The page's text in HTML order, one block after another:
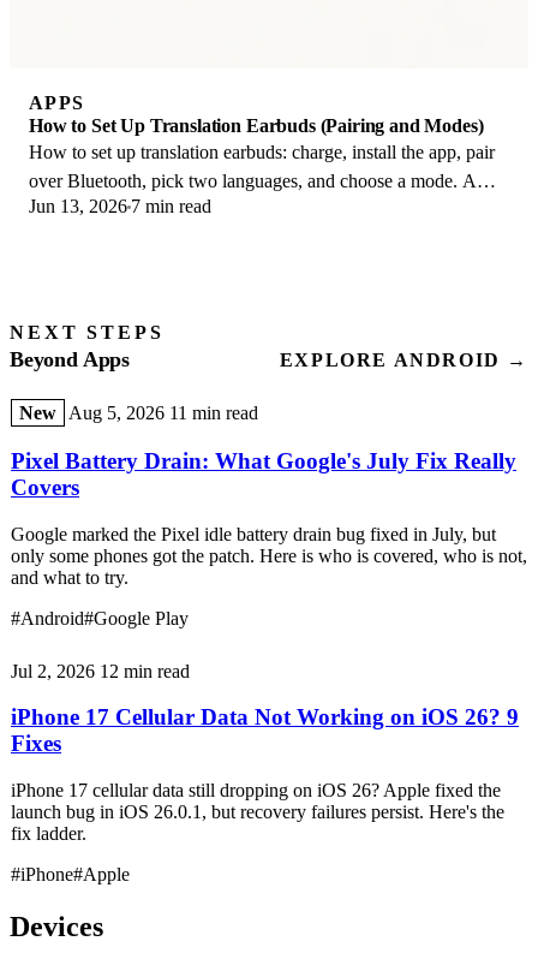
APPS
How to Set Up Translation Earbuds (Pairing and Modes)
How to set up translation earbuds: charge, install the app, pair
over Bluetooth, pick two languages, and choose a mode. A
step-by-step first-use guide.
Jun 13, 2026 7 min read
NEXT STEPS
Beyond Apps EXPLORE ANDROID →
New Aug 5, 2026 11 min read
Pixel Battery Drain: What Google's July Fix Really
Covers
Google marked the Pixel idle battery drain bug fixed in July, but
only some phones got the patch. Here is who is covered, who is not,
and what to try.
#Android#Google Play
Jul 2, 2026 12 min read
iPhone 17 Cellular Data Not Working on iOS 26? 9
Fixes
iPhone 17 cellular data still dropping on iOS 26? Apple fixed the
launch bug in iOS 26.0.1, but recovery failures persist. Here's the
fix ladder.
#iPhone#Apple
Devices